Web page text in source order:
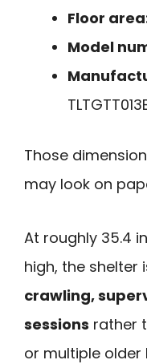
Floor
Model
Those
may look on
At roughly 35.4
high, the shelter
crawling,
sessions rather
or multiple older